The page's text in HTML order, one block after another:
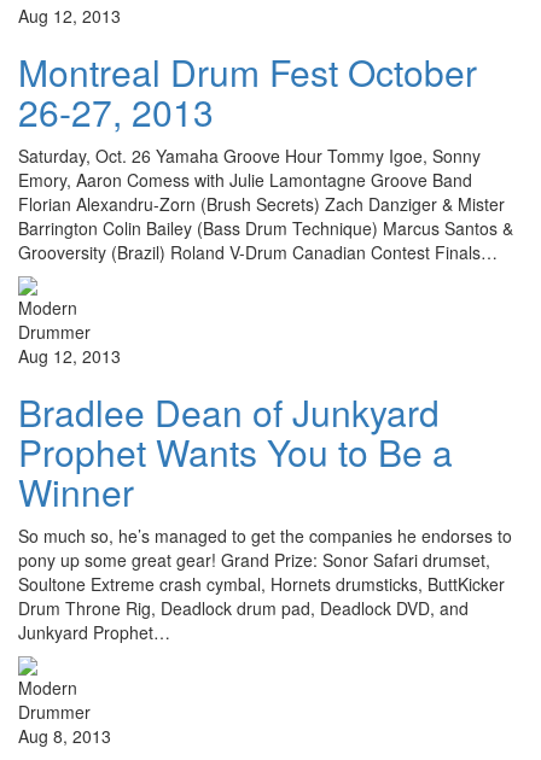
Aug 12, 2013
Montreal Drum Fest October
26-27, 2013
Saturday, Oct. 26 Yamaha Groove Hour Tommy Igoe, Sonny
Emory, Aaron Comess with Julie Lamontagne Groove Band
Florian Alexandru-Zorn (Brush Secrets) Zach Danziger & Mister
Barrington Colin Bailey (Bass Drum Technique) Marcus Santos &
Grooversity (Brazil) Roland V-Drum Canadian Contest Finals…
Aug 12, 2013
Bradlee Dean of Junkyard
Prophet Wants You to Be a
Winner
So much so, he’s managed to get the companies he endorses to
pony up some great gear! Grand Prize: Sonor Safari drumset,
Soultone Extreme crash cymbal, Hornets drumsticks, ButtKicker
Drum Throne Rig, Deadlock drum pad, Deadlock DVD, and
Junkyard Prophet…
Aug 8, 2013